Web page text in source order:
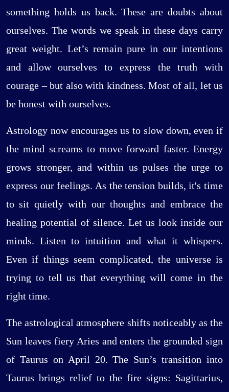
something holds us back. These are doubts about
ourselves. The words we speak in these days carry
great weight. Let’s remain pure in our intentions
and allow ourselves to express the truth with
courage – but also with kindness. Most of all, let us
be honest with ourselves.
Astrology now encourages us to slow down, even if
the mind screams to move forward faster. Energy
grows stronger, and within us pulses the urge to
express our feelings. As the tension builds, it's time
to sit quietly with our thoughts and embrace the
healing potential of silence. Let us look inside our
minds. Listen to intuition and what it whispers.
Even if things seem complicated, the universe is
trying to tell us that everything will come in the
right time.
The astrological atmosphere shifts noticeably as the
Sun leaves fiery Aries and enters the grounded sign
of Taurus on April 20. The Sun’s transition into
Taurus brings relief to the fire signs: Sagittarius,